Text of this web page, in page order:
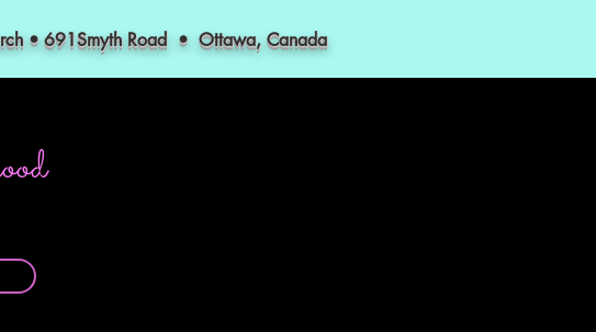
• 691Smyth Road • Ottawa, Canada